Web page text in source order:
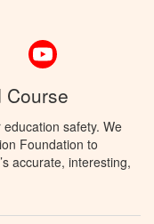
Pinterest
Course
safety. We
Foundation to
accurate, interesting,